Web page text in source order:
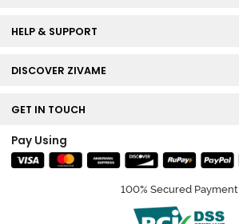
HELP & SUPPORT
DISCOVER ZIVAME
GET IN TOUCH
Pay Using
100% Secured Payment